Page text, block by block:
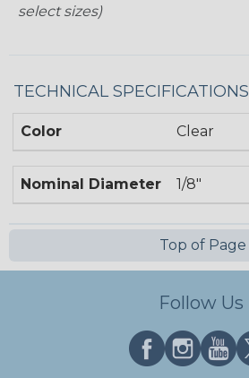
select sizes)
TECHNICAL SPECIFICATIONS
Color Clear
Nominal Diameter 1/8"
Top of Page
Follow Us